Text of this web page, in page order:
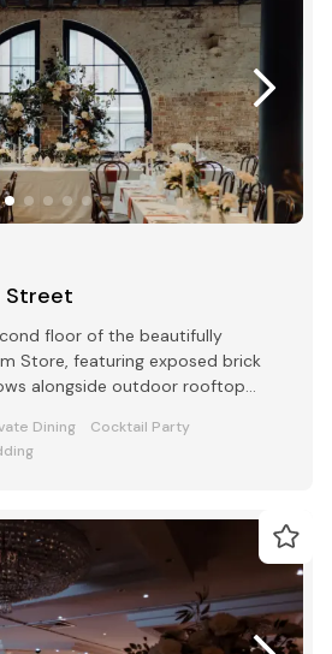
Street
floor of the beautifully
Store, featuring exposed brick
alongside outdoor rooftop
Dining
Cocktail Party